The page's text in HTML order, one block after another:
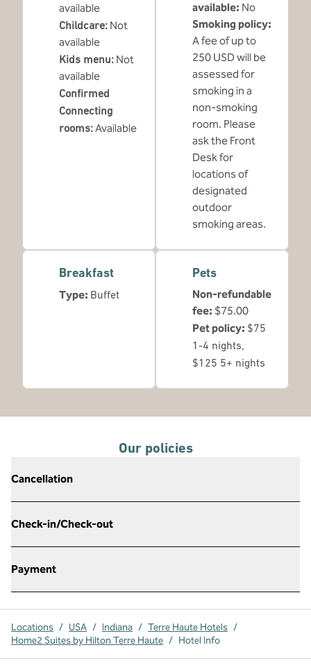
available
Childcare: Not
available
Kids menu: Not
available
Confirmed
Connecting
rooms:Available
available: No
Smoking policy:
A fee of up to
250 USD will be
assessed for
smoking in a
non-smoking
room. Please
ask the Front
Desk for
locations of
designated
outdoor
smoking areas.
Breakfast
Type: Buffet
Pets
Non-refundable
fee: $75.00
Pet policy: $75
1-4 nights,
$125 5+ nights
Our policies
Cancellation
Check-in/Check-out
Payment
Locations / USA / Indiana / Terre Haute Hotels /
Home2 Suites by Hilton Terre Haute / Hotel Info